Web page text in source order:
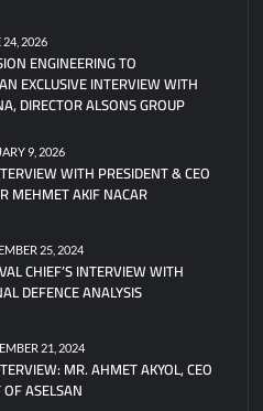
24, 2026
ENGINEERING TO
EXCLUSIVE INTERVIEW WITH
DIRECTOR ALSONS GROUP
9, 2026
WITH PRESIDENT & CEO
MEHMET AKIF NACAR
25, 2024
CHIEF’S INTERVIEW WITH
DEFENCE ANALYSIS
21, 2024
MR. AHMET AKYOL, CEO
ASELSAN